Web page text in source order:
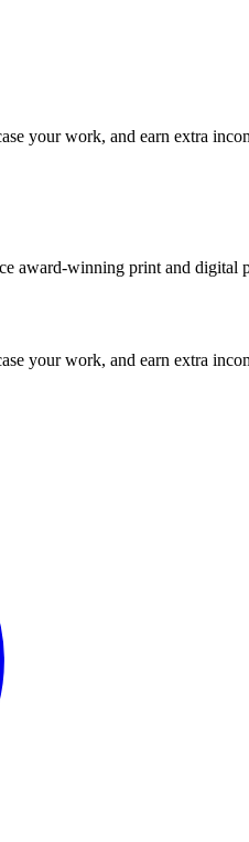
your work, and earn extra
award-winning print and digital
your work, and earn extra